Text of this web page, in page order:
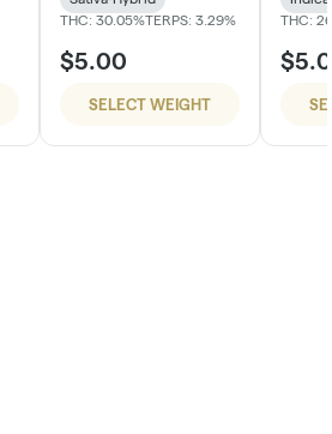
THC: 30.05%TERPS: 3.29%
$5.00
SELECT WEIGHT
THC: